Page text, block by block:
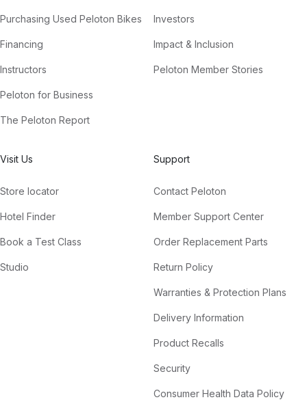
Purchasing Used Peloton Bikes
Financing
Instructors
Peloton for Business
The Peloton Report
Investors
Impact & Inclusion
Peloton Member Stories
Visit Us
Store locator
Hotel Finder
Book a Test Class
Studio
Support
Contact Peloton
Member Support Center
Order Replacement Parts
Return Policy
Warranties & Protection Plans
Delivery Information
Product Recalls
Security
Consumer Health Data Policy